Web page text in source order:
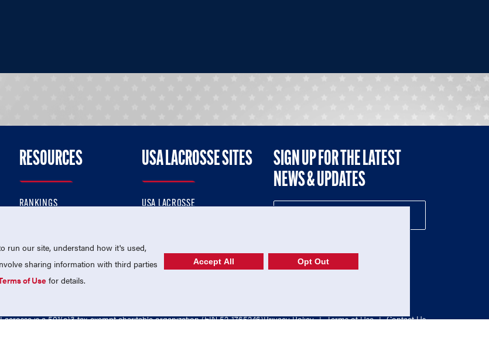
RESOURCES
RANKINGS
MEMBERSHIP
USA LACROSSE SITES
USA LACROSSE
USA LACROSSE SHOP
SIGN UP FOR THE LATEST
NEWS & UPDATES
is a 501(c)3 tax-exempt charitable organization (EIN 52-1765246)Privacy Policy | Terms of Use | Contact Us
run our site, understand how it's used,
sharing information with third parties
of Use for details.
Accept All Opt Out